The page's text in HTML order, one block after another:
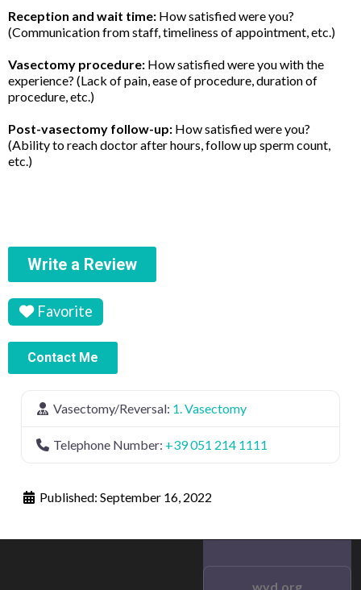
Reception and wait time: How satisfied were you?
(Communication from staff, timeliness of appointment, etc.)
Vasectomy procedure: How satisfied were you with the
experience? (Lack of pain, ease of procedure, duration of
procedure, etc.)
Post-vasectomy follow-up: How satisfied were you?
(Ability to reach doctor after hours, follow up sperm count,
etc.)
Write a Review
Favorite
Contact Me
Vasectomy/Reversal: 1. Vasectomy
Telephone Number: +39 051 214 1111
Published: September 16, 2022
wvd.org